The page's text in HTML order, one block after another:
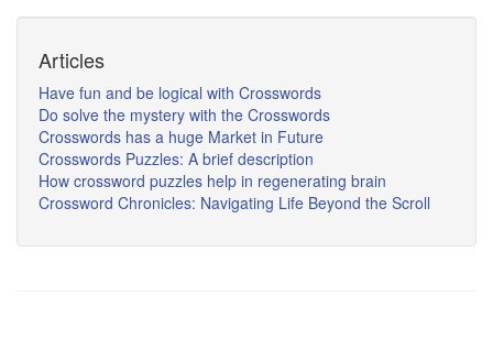
Articles
Have fun and be logical with Crosswords
Do solve the mystery with the Crosswords
Crosswords has a huge Market in Future
Crosswords Puzzles: A brief description
How crossword puzzles help in regenerating brain
Crossword Chronicles: Navigating Life Beyond the Scroll